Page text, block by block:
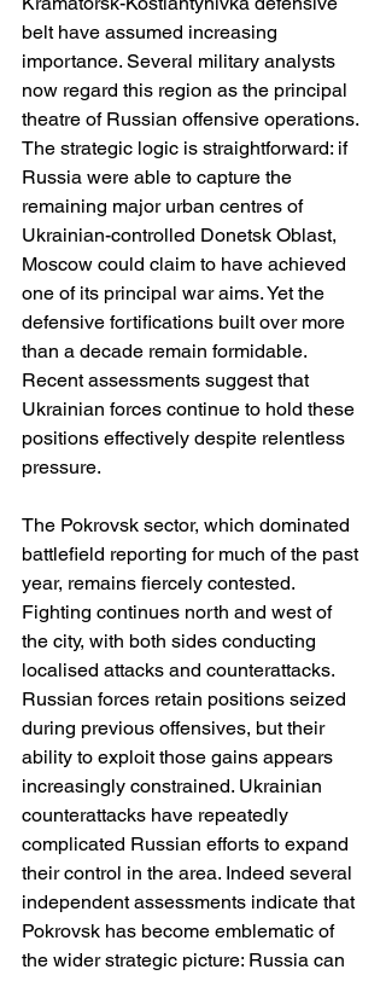
belt have assumed increasing
importance. Several military analysts
now regard this region as the principal
theatre of Russian offensive operations.
The strategic logic is straightforward: if
Russia were able to capture the
remaining major urban centres of
Ukrainian-controlled Donetsk Oblast,
Moscow could claim to have achieved
one of its principal war aims. Yet the
defensive fortifications built over more
than a decade remain formidable.
Recent assessments suggest that
Ukrainian forces continue to hold these
positions effectively despite relentless
pressure.
The Pokrovsk sector, which dominated
battlefield reporting for much of the past
year, remains fiercely contested.
Fighting continues north and west of
the city, with both sides conducting
localised attacks and counterattacks.
Russian forces retain positions seized
during previous offensives, but their
ability to exploit those gains appears
increasingly constrained. Ukrainian
counterattacks have repeatedly
complicated Russian efforts to expand
their control in the area. Indeed several
independent assessments indicate that
Pokrovsk has become emblematic of
the wider strategic picture: Russia can